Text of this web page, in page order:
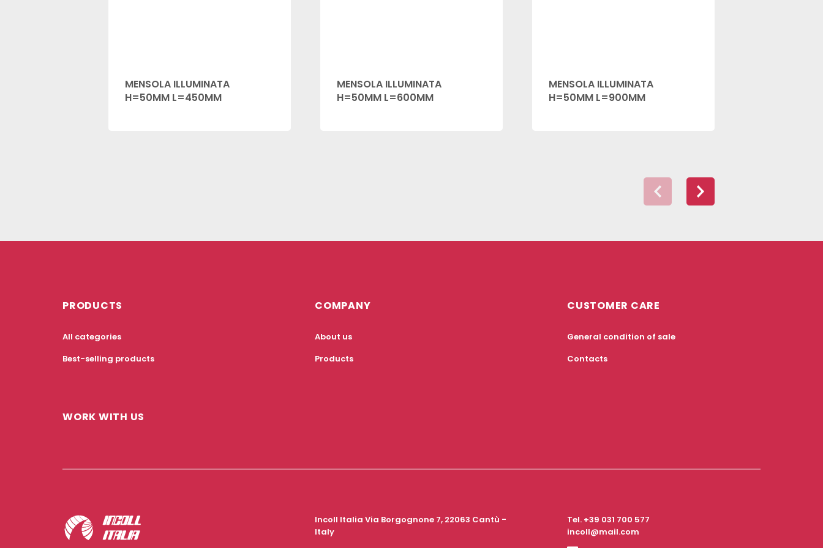
MENSOLA ILLUMINATA
H=50MM L=450MM
MENSOLA ILLUMINATA
H=50MM L=600MM
MENSOLA ILLUMINATA
H=50MM L=900MM
PRODUCTS
All categories
Best-selling products
COMPANY
About us
Products
CUSTOMER CARE
General condition of sale
Contacts
WORK WITH US
Incoll Italia Via Borgognone 7, 22063 Cantù -
Italy
Tel. +39 031 700 577
incoll@mail.com